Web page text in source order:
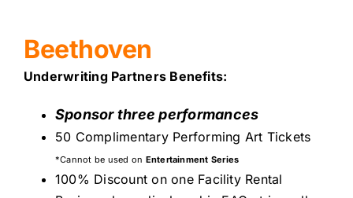
Beethoven
Underwriting Partners Benefits:
Sponsor three performances
50 Complimentary Performing Art Tickets
*Cannot be used on Entertainment Series
100% Discount on one Facility Rental